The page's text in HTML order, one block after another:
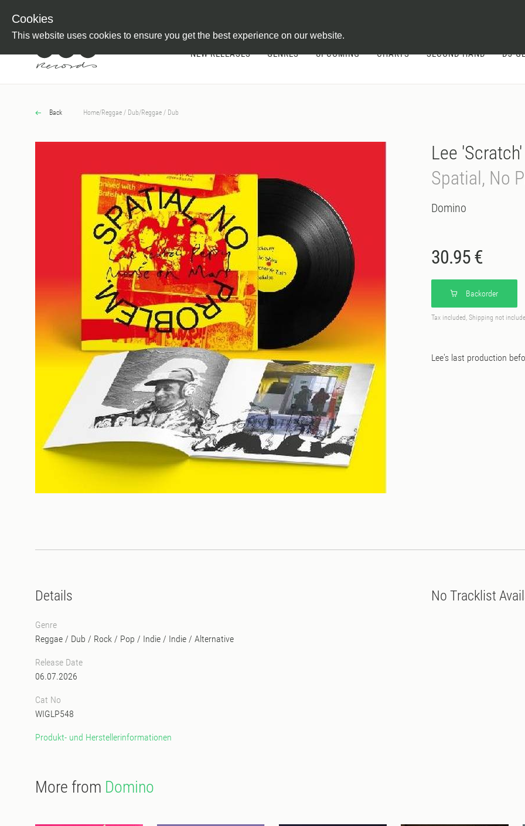
Cookies
This website uses cookies to ensure you get the best experience on our website.
NEW RELEASES GENRES UPCOMING CHARTS SECOND HAND DJ-
Back Home/Reggae / Dub/Reggae / Dub
Lee
Spatial, No
Domino
30.95 €
Backorder
Tax included, Shipping not
Lee's last production
Details
Genre
Reggae / Dub / Rock / Pop / Indie / Indie / Alternative
Release Date
06.07.2026
Cat No
WIGLP548
Produkt- und Herstellerinformationen
No Tracklist
More from Domino